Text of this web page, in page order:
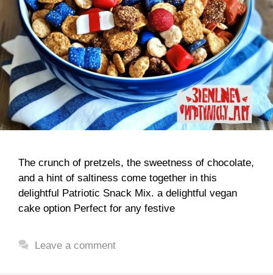
The crunch of pretzels, the sweetness of chocolate,
and a hint of saltiness come together in this
delightful Patriotic Snack Mix. a delightful vegan
cake option Perfect for any festive
Leave a comment